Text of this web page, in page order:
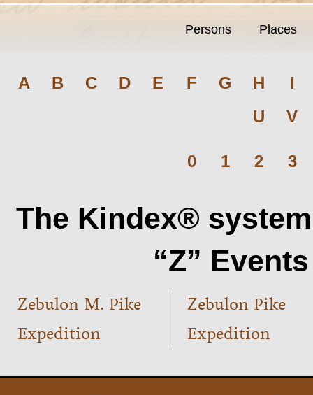
Persons Places
A B C D E F G H
I
U
V
0 1 2 3
The Kindex®
“Z”
Zebulon M. Pike
Expedition
Zebulon Pike
Expedition